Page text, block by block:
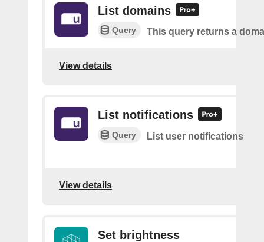
List domains
Query This query returns a
View details
List notifications
Query List user notifications
View details
Set brightness